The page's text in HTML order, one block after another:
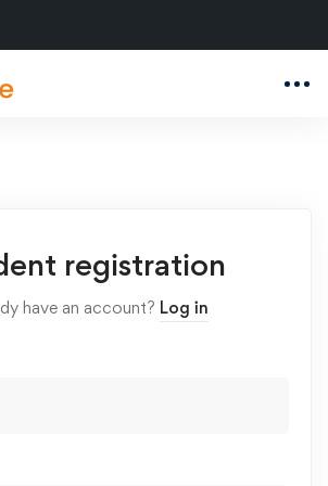
registration
have an account? Log in